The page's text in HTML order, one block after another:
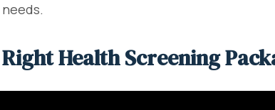
Health Screening